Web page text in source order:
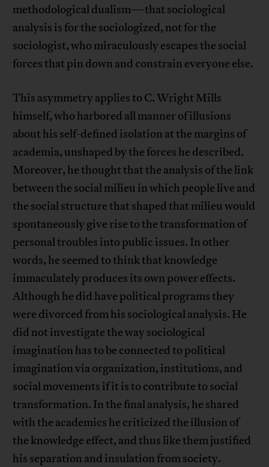
methodological dualism—that sociological
analysis is for the sociologized, not for the
sociologist, who miraculously escapes the social
forces that pin down and constrain everyone else.
This asymmetry applies to C. Wright Mills
himself, who harbored all manner of illusions
about his self-defined isolation at the margins of
academia, unshaped by the forces he described.
Moreover, he thought that the analysis of the link
between the social milieu in which people live and
the social structure that shaped that milieu would
spontaneously give rise to the transformation of
personal troubles into public issues. In other
words, he seemed to think that knowledge
immaculately produces its own power effects.
Although he did have political programs they
were divorced from his sociological analysis. He
did not investigate the way sociological
imagination has to be connected to political
imagination via organization, institutions, and
social movements if it is to contribute to social
transformation. In the final analysis, he shared
with the academics he criticized the illusion of
the knowledge effect, and thus like them justified
his separation and insulation from society.